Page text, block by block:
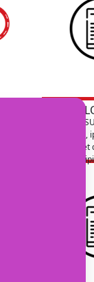
Lorem,